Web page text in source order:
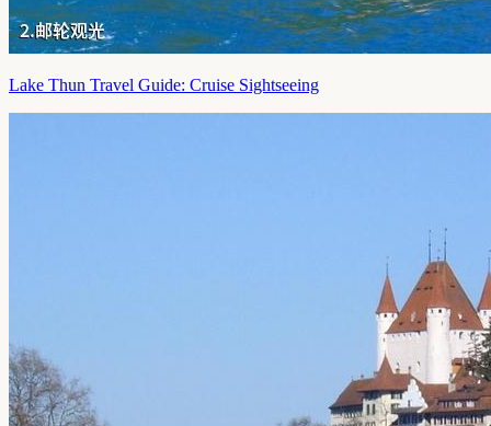
Lake Thun Travel Guide: Cruise Sightseeing